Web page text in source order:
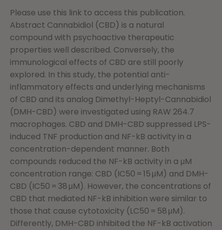
Please use this link to access this publication.
Abstract Cannabidiol (CBD) is a natural
compound with psychoactive therapeutic
properties well described. Conversely, the
immunological effects of CBD are still poorly
explored. In this study, the potential anti-
inflammatory effects and underlying mechanisms
of CBD and its analog Dimethyl-Heptyl-Cannabidiol
(DMH-CBD) were investigated using RAW 264.7
macrophages. CBD and DMH-CBD suppressed LPS-
induced TNF production and NF-kB activity in a
concentration-dependent manner. Both
compounds reduced the NF-kB activity in a μM
concentration range: CBD (IC50 = 15 μM) and DMH-
CBD (IC50 = 38 μM). However, the concentrations of
CBD that mediated NF-kB inhibition were similar to
those that cause cytotoxicity (LC50 = 58 μM).
Differently, DMH-CBD inhibited the NF-kB activation